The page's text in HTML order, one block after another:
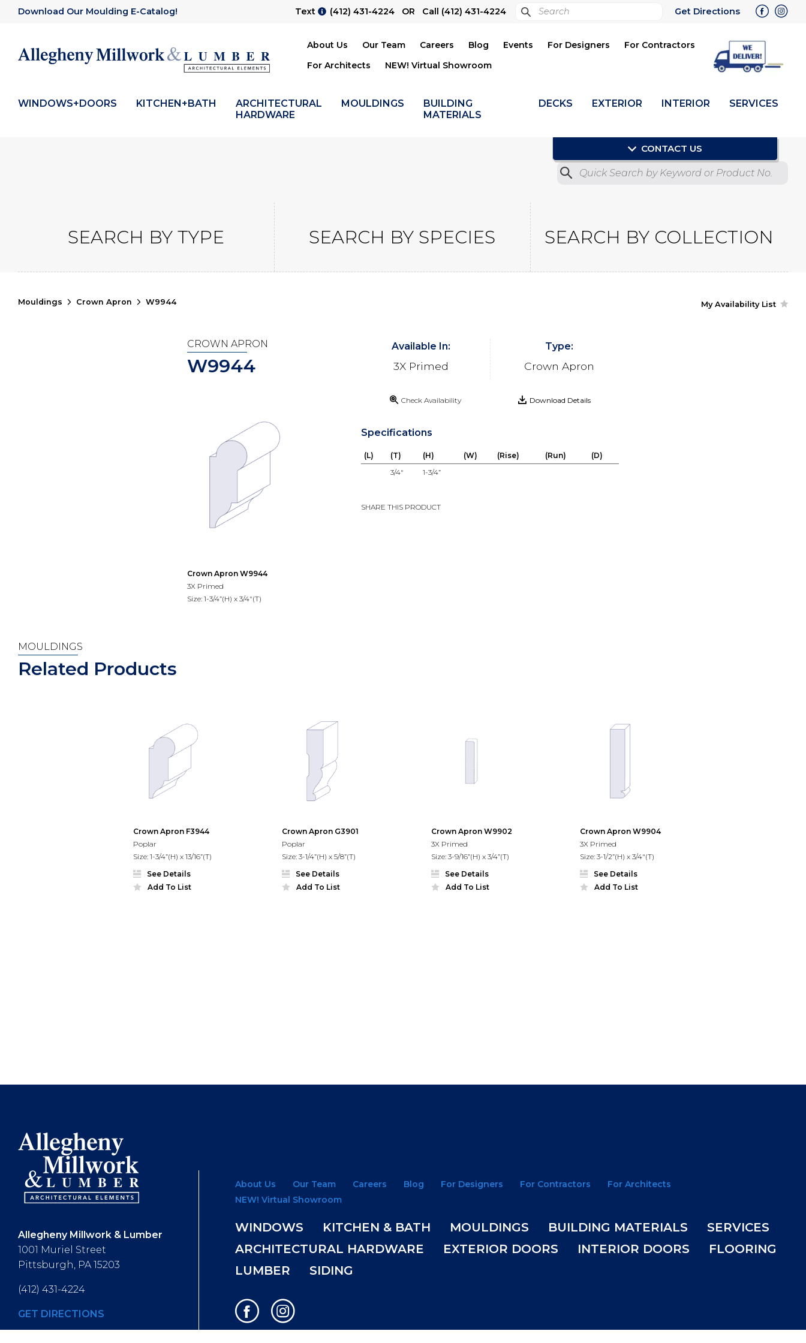
Download Our Moulding E-Catalog! Text (412) 431-4224 OR Call (412) 431-4224 Search
Submit
Get Directions
About Us Our Team Careers Blog Events For Designers
For Contractors
For Architects
NEW! Virtual Showroom
WINDOWS+DOORS KITCHEN+BATH
ARCHITECTURAL
HARDWARE
MOULDINGS
BUILDING
MATERIALS
DECKS EXTERIOR INTERIOR SERVICES
CONTACT US
Quick Search by Product No.
Submit
SEARCH BY TYPE SEARCH BY SPECIES SEARCH BY COLLECTION
Mouldings Crown Apron W9944 My Availability List
CROWN APRON
W9944
Crown Apron W9944
3X Primed
Size: 1-3/4”(H) x 3/4"(T)
Available In:
3X Primed
Type:
Crown Apron
Check Availability Download Details
Specifications
(L) (T) (H) (W) (Rise) (Run)
(D)
3/4"
1-3/4”
SHARE THIS PRODUCT
MOULDINGS
Related Products
Crown Apron F3944
Poplar
Size: 1-3/4”(H) x 13/16”(T)
See Details
Add To List
Crown Apron G3901
Poplar
Size: 3-1/4”(H) x 5/8”(T)
See Details
Add To List
Crown Apron W9902
3X Primed
Size: 3-9/16”(H) x 3/4”(T)
See Details
Add To List
Crown Apron W9904
3X Primed
Size: 3-1/2”(H) x 3/4"(T)
See Details
Add To List
Allegheny Millwork & Lumber
1001 Muriel Street
Pittsburgh, PA 15203
(412) 431-4224
GET DIRECTIONS
About Us Our Team Careers Blog For Designers For Contractors
For Architects
NEW! Virtual Showroom
WINDOWS KITCHEN & BATH MOULDINGS BUILDING MATERIALS
SERVICES
ARCHITECTURAL HARDWARE
EXTERIOR DOORS INTERIOR DOORS
FLOORING
LUMBER
SIDING